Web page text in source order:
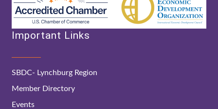
Important Links
SBDC- Lynchburg Region
Member Directory
Events